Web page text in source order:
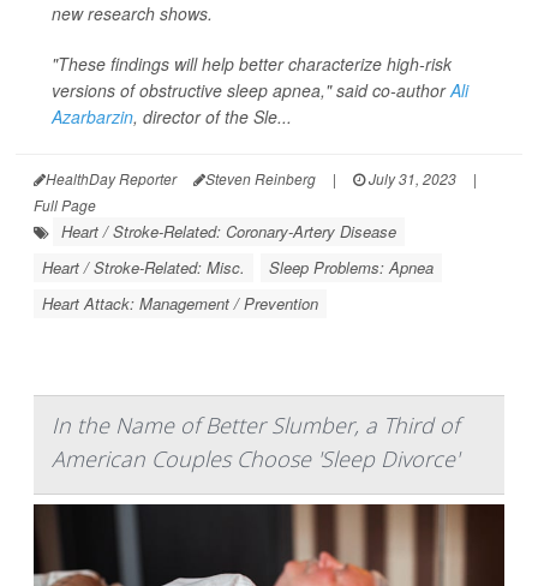
new research shows.
"These findings will help better characterize high-risk
versions of obstructive sleep apnea," said co-authorAli
Azarbarzin, director of the Sle...
HealthDay Reporter Steven Reinberg | July 31, 2023
|
Full Page
Heart / Stroke-Related: Coronary-Artery Disease
Heart / Stroke-Related: Misc.
Sleep Problems: Apnea
Heart Attack: Management / Prevention
In the Name of Better Slumber, a Third of
American Couples Choose 'Sleep Divorce'